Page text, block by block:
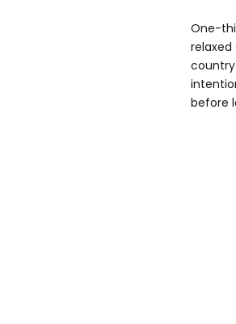
One-
before